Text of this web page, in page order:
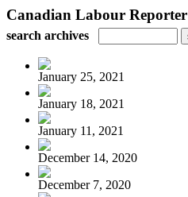
Canadian Labour Reporter
search archives
January 25, 2021
January 18, 2021
January 11, 2021
December 14, 2020
December 7, 2020